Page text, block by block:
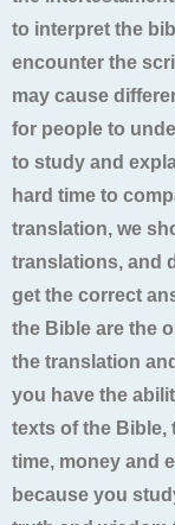
to interpret the
encounter the
may cause
for people to
to study and
hard time to
translation, we
translations, and
get the correct
the Bible are the
the translation
you have the
texts of the Bible,
time, money and
because you